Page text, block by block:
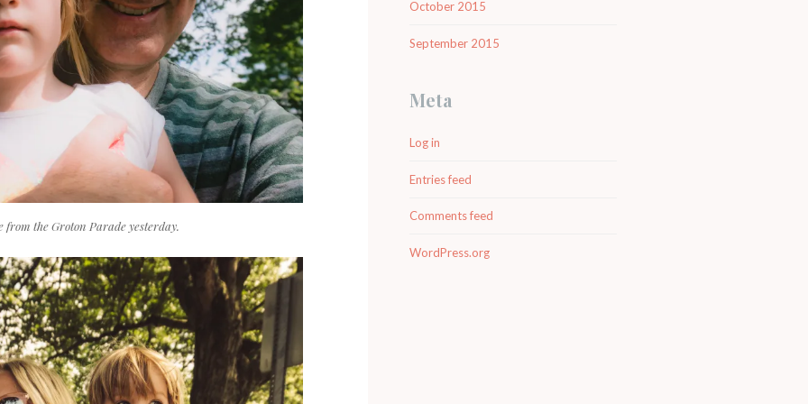
from the Groton Parade yesterday.
October 2015
September 2015
Meta
Log in
Entries feed
Comments feed
WordPress.org